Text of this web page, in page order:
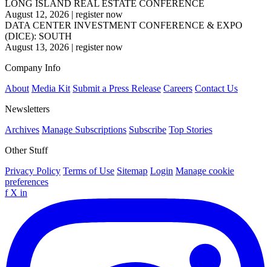
LONG ISLAND REAL ESTATE CONFERENCE
August 12, 2026 | register now
DATA CENTER INVESTMENT CONFERENCE & EXPO
(DICE): SOUTH
August 13, 2026 | register now
Company Info
About Media Kit Submit a Press Release Careers Contact Us
Newsletters
Archives Manage Subscriptions Subscribe Top Stories
Other Stuff
Privacy Policy Terms of Use Sitemap Login Manage cookie
preferences
f X in